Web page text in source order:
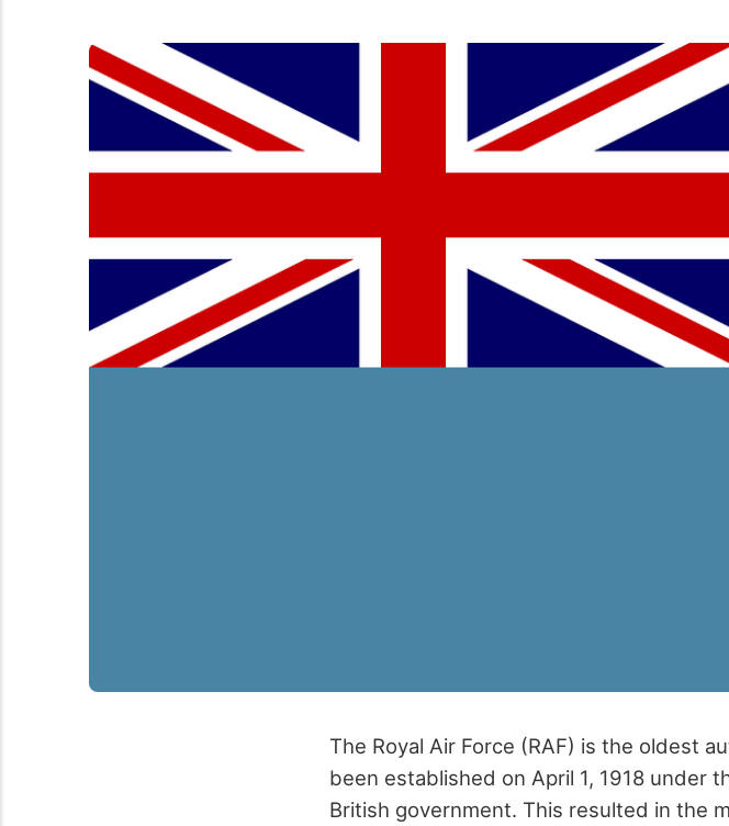
The Royal Air Force (RAF) is the oldest
been established on April 1, 1918 under
British government. This resulted in the